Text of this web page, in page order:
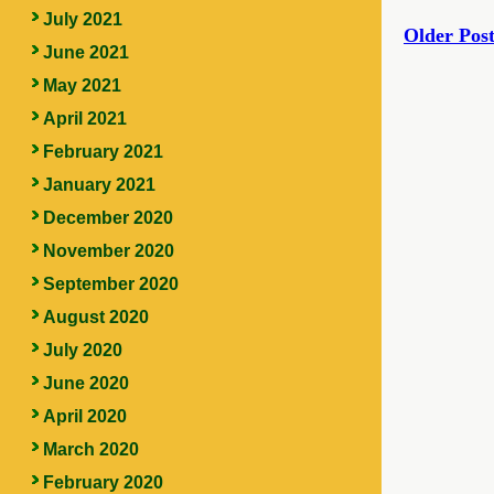
July 2021
June 2021
May 2021
April 2021
February 2021
January 2021
December 2020
November 2020
September 2020
August 2020
July 2020
June 2020
April 2020
March 2020
February 2020
Older